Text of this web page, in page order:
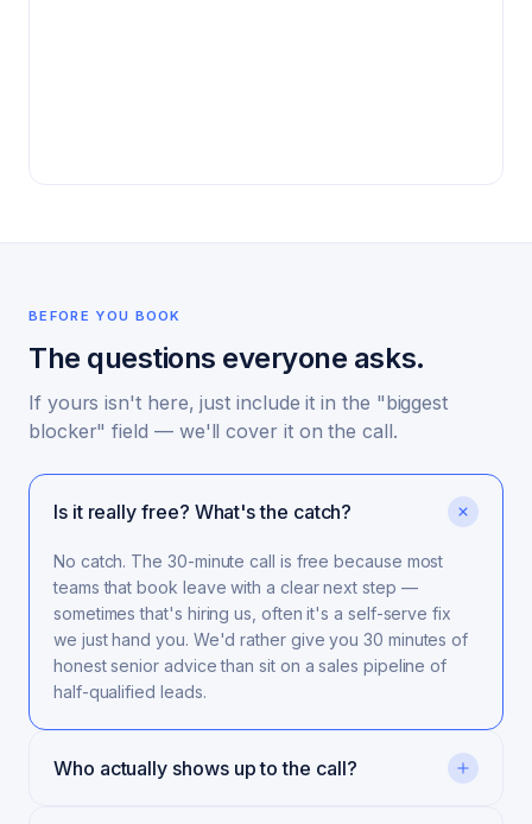
BEFORE YOU BOOK
The questions everyone asks.
If yours isn't here, just include it in the "biggest
blocker" field — we'll cover it on the call.
Is it really free? What's the catch?
No catch. The 30-minute call is free because most
teams that book leave with a clear next step —
sometimes that's hiring us, often it's a self-serve fix
we just hand you. We'd rather give you 30 minutes of
honest senior advice than sit on a sales pipeline of
half-qualified leads.
Who actually shows up to the call?